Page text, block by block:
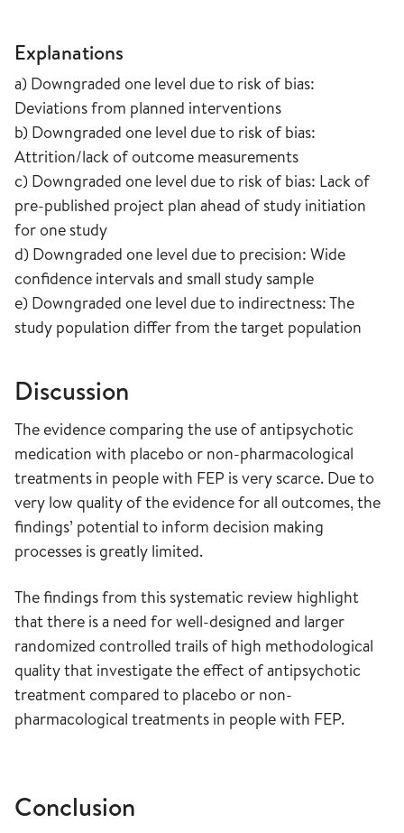
Explanations
a) Downgraded one level due to risk of bias:
Deviations from planned interventions
b) Downgraded one level due to risk of bias:
Attrition/lack of outcome measurements
c) Downgraded one level due to risk of bias: Lack of
pre-published project plan ahead of study initiation
for one study
d) Downgraded one level due to precision: Wide
confidence intervals and small study sample
e) Downgraded one level due to indirectness: The
study population differ from the target population
Discussion
The evidence comparing the use of antipsychotic
medication with placebo or non-pharmacological
treatments in people with FEP is very scarce. Due to
very low quality of the evidence for all outcomes, the
findings’ potential to inform decision making
processes is greatly limited.
The findings from this systematic review highlight
that there is a need for well-designed and larger
randomized controlled trails of high methodological
quality that investigate the effect of antipsychotic
treatment compared to placebo or non-
pharmacological treatments in people with FEP.
Conclusion